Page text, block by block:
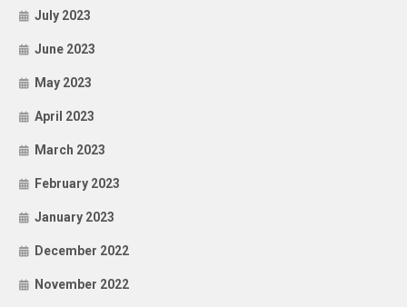
July 2023
June 2023
May 2023
April 2023
March 2023
February 2023
January 2023
December 2022
November 2022